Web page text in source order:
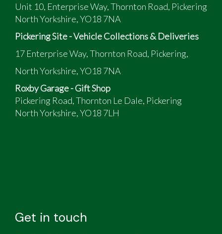
Unit 10, Enterprise Way, Thornton Road, Pickering
North Yorkshire, YO18 7NA
Pickering Site - Vehicle Collections & Deliveries
17 Enterprise Way, Thornton Road, Pickering,
North Yorkshire, YO18 7NA
Roxby Garage - Gift Shop
Pickering Road, Thornton Le Dale, Pickering
North Yorkshire, YO18 7LH
Get in touch